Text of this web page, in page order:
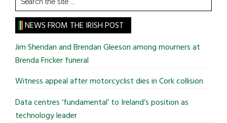
the
site
...
NEWS FROM THE IRISH POST
Jim Sheridan and Brendan Gleeson among mourners at
Brenda Fricker funeral
Witness appeal after motorcyclist dies in Cork collision
Data centres ‘fundamental’ to Ireland’s position as
technology leader